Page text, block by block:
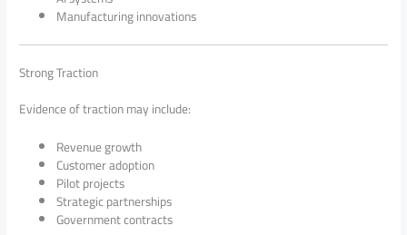
Manufacturing innovations
Strong Traction
Evidence of traction may include:
Revenue growth
Customer adoption
Pilot projects
Strategic partnerships
Government contracts